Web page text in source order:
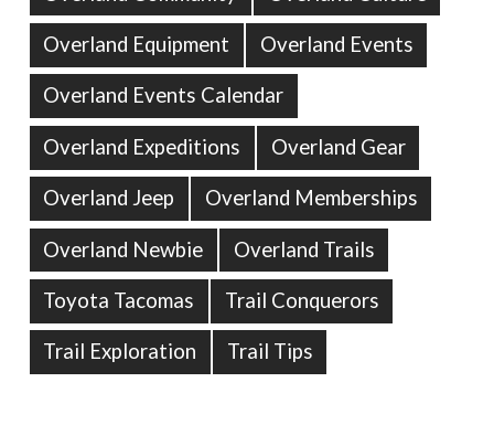
Overland Equipment Overland Events
Overland Events Calendar
Overland Expeditions Overland Gear
Overland Jeep Overland Memberships
Overland Newbie Overland Trails
Toyota Tacomas Trail Conquerors
Trail Exploration Trail Tips